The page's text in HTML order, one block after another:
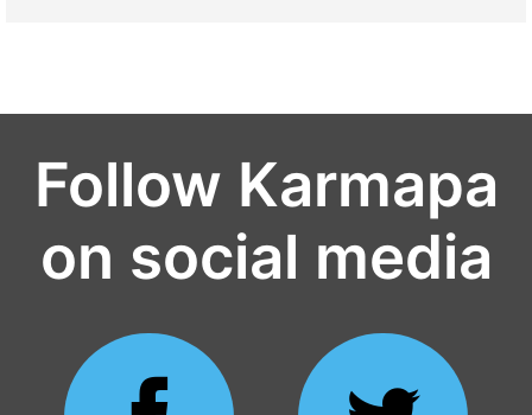
Follow Karmapa
on social media